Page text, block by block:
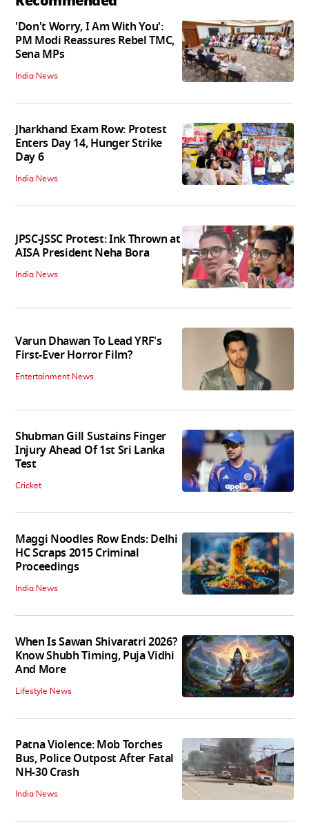
'Don't Worry, I Am With You':
PM Modi Reassures Rebel TMC,
Sena MPs
India News
Jharkhand Exam Row: Protest
Enters Day 14, Hunger Strike
Day 6
India News
JPSC-JSSC Protest: Ink Thrown at
AISA President Neha Bora
India News
Varun Dhawan To Lead YRF's
First-Ever Horror Film?
Entertainment News
Shubman Gill Sustains Finger
Injury Ahead Of 1st Sri Lanka
Test
Cricket
Maggi Noodles Row Ends: Delhi
HC Scraps 2015 Criminal
Proceedings
India News
When Is Sawan Shivaratri 2026?
Know Shubh Timing, Puja Vidhi
And More
Lifestyle News
Patna Violence: Mob Torches
Bus, Police Outpost After Fatal
NH-30 Crash
India News